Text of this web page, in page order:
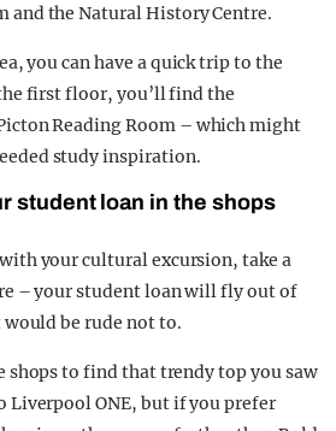
and the Natural History Centre.
you can have a quick trip to the
first floor, you’ll find the
Reading Room – which might
study inspiration.
student loan in the shops
your cultural excursion, take a
– your student loan will fly out of
be rude not to.
shops to find that trendy top you saw
Liverpool ONE, but if you prefer